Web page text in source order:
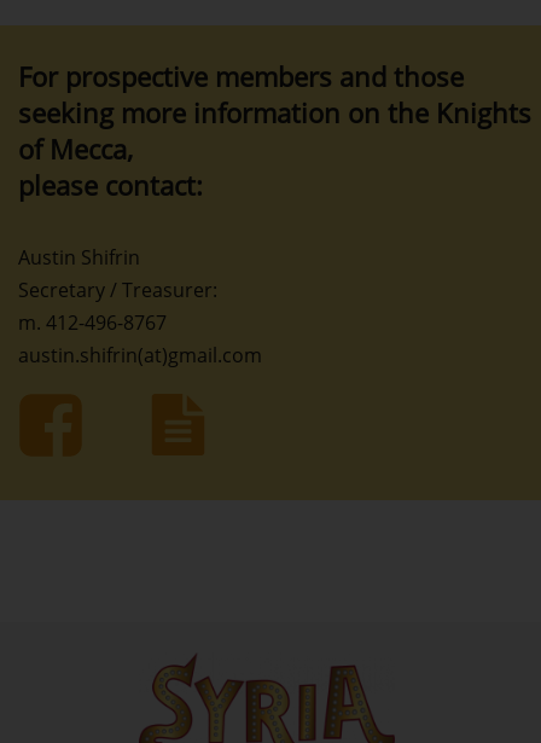
For prospective members and those
seeking more information on the Knights
of Mecca,
please contact:
Austin Shifrin
Secretary / Treasurer:
m. 412-496-8767
austin.shifrin(at)gmail.com